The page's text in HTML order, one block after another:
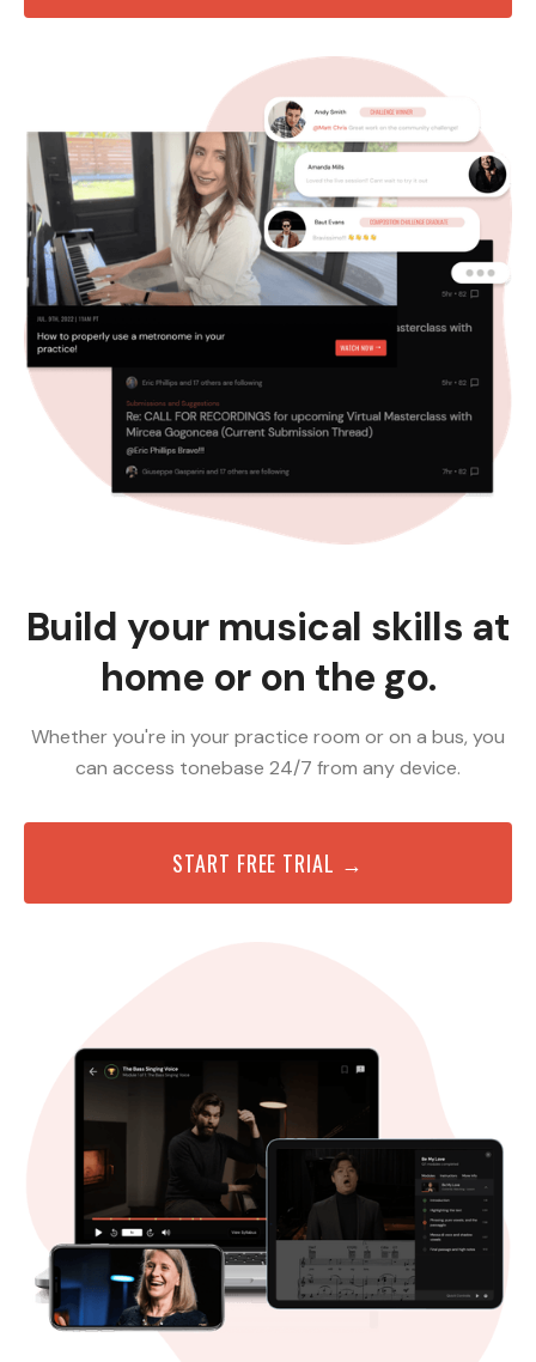
Build your musical skills at
home or on the go.
Whether you're in your practice room or on a bus, you
can access tonebase 24/7 from any device.
START FREE TRIAL →